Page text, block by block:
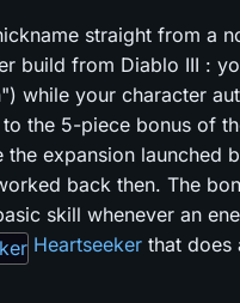
straight from a
build from Diablo III :
while your character
the 5-piece bonus of
expansion launched
back then. The
skill whenever an
Heartseeker that does